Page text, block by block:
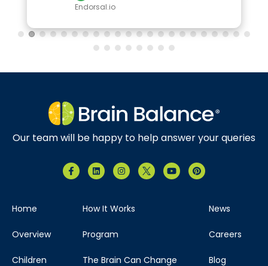
Endorsal.io
Our team will be happy to help answer your queries
Home
Overview
Children
How It Works
Program
The Brain Can Change
News
Careers
Blog